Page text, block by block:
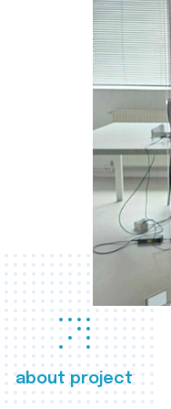
about project